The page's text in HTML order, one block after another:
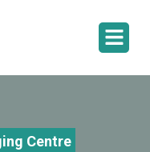
Centre